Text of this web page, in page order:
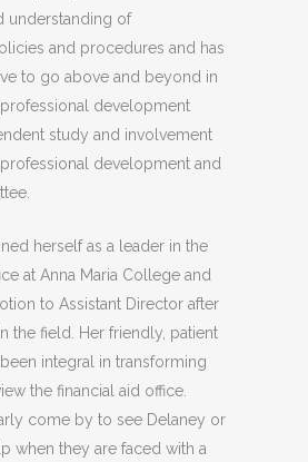
understanding of
and procedures and has
to go above and beyond in
development
study and involvement
professional development and
herself as a leader in the
at Anna Maria College and
to Assistant Director after
the field. Her friendly, patient
integral in transforming
the financial aid office.
come by to see Delaney or
when they are faced with a